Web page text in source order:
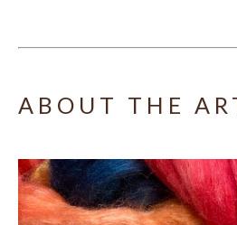
ABOUT THE